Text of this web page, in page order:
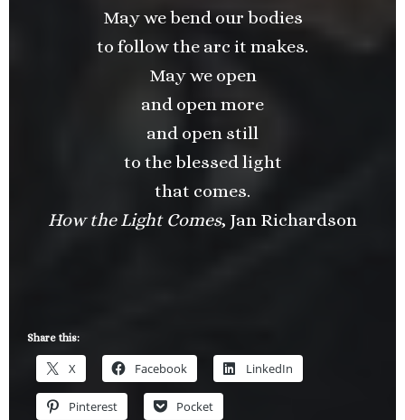
May we bend our bodies
to follow the arc it makes.
May we open
and open more
and open still
to the blessed light
that comes.
How the Light Comes, Jan Richardson
Share this:
X Facebook LinkedIn
Pinterest Pocket